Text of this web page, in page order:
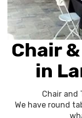
Chair
in
Chair and
We have round